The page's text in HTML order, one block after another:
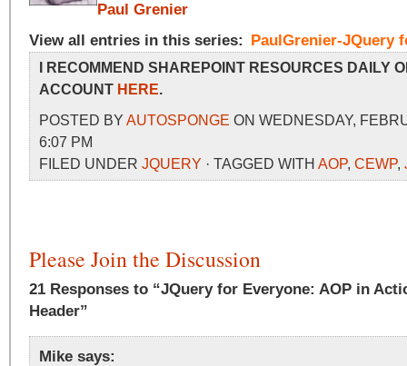
Paul Grenier
View all entries in this series: PaulGrenier-JQuery
I RECOMMEND SHAREPOINT RESOURCES DAILY
ACCOUNT HERE.
POSTED BY AUTOSPONGE ON WEDNESDAY,
6:07 PM
FILED UNDER JQUERY · TAGGED WITH AOP, CEWP,
Please Join the Discussion
21 Responses to “JQuery for Everyone: AOP in
Header”
Mike says: